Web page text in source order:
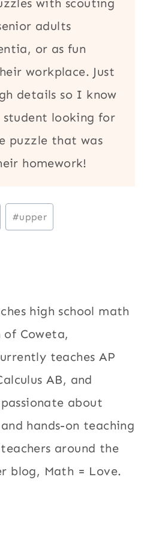
with scouting
adults
or as fun
workplace. Just
details so I know
looking for
puzzle that was
homework!
#upper
high school math
of Coweta,
teaches AP
AB, and
about
hands-on teaching
around the
blog, Math = Love.